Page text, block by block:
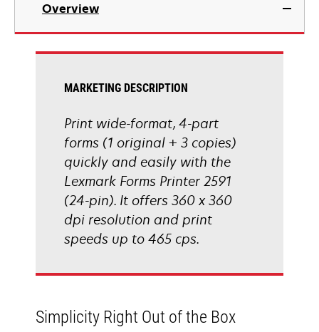
new
Overview
MARKETING DESCRIPTION
Print wide-format, 4-part
forms (1 original + 3 copies)
quickly and easily with the
Lexmark Forms Printer 2591
(24-pin). It offers 360 x 360
dpi resolution and print
speeds up to 465 cps.
Simplicity Right Out of the Box